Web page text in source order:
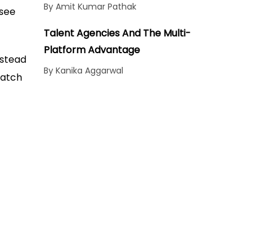
By Amit Kumar Pathak
Talent Agencies And The Multi-
Platform Advantage
By Kanika Aggarwal